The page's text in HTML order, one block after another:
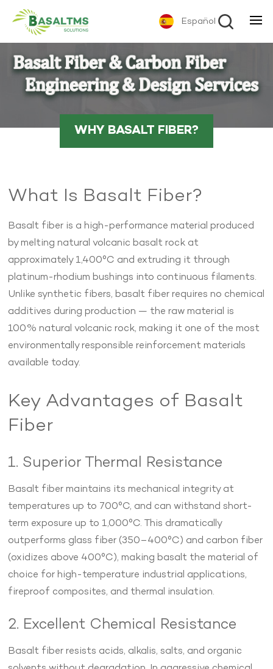
Español
WHY BASALT FIBER?
What Is Basalt Fiber?
Basalt fiber is a high-performance material produced
by melting natural volcanic basalt rock at
approximately 1,400°C and extruding it through
platinum-rhodium bushings into continuous filaments.
Unlike synthetic fibers, basalt fiber requires no chemical
additives during production — the raw material is
100% natural volcanic rock, making it one of the most
environmentally responsible reinforcement materials
available today.
Key Advantages of Basalt
Fiber
1. Superior Thermal Resistance
Basalt fiber maintains its mechanical integrity at
temperatures up to 700°C, and can withstand short-
term exposure up to 1,000°C. This dramatically
outperforms glass fiber (350–400°C) and carbon fiber
(oxidizes above 400°C), making basalt the material of
choice for high-temperature industrial applications,
fireproof composites, and thermal insulation.
2. Excellent Chemical Resistance
Basalt fiber resists acids, alkalis, salts, and organic